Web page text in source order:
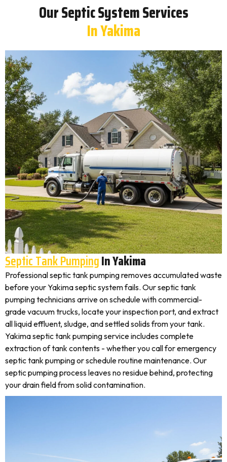
Our Septic System Services
In Yakima
Septic Tank PumpingIn Yakima
Professional septic tank pumping removes accumulated waste
before your Yakima septic system fails. Our septic tank
pumping technicians arrive on schedule with commercial-
grade vacuum trucks, locate your inspection port, and extract
all liquid effluent, sludge, and settled solids from your tank.
Yakima septic tank pumping service includes complete
extraction of tank contents - whether you call for emergency
septic tank pumping or schedule routine maintenance. Our
septic pumping process leaves no residue behind, protecting
your drain field from solid contamination.